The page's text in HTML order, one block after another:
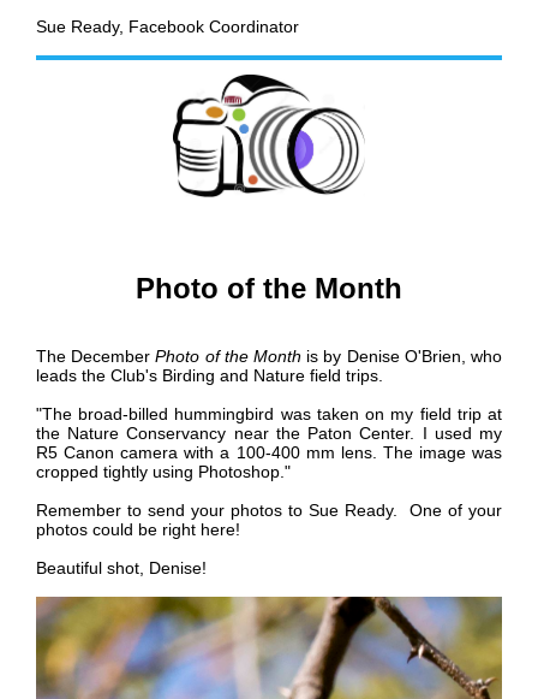
Sue Ready, Facebook Coordinator
Photo of the Month
The DecemberPhoto of the Month is by Denise O'Brien, who
leads the Club's Birding and Nature field trips.
"The broad-billed hummingbird was taken on my field trip at
the Nature Conservancy near the Paton Center. I used my
R5 Canon camera with a 100-400 mm lens. The image was
cropped tightly using Photoshop."
Remember to send your photos to Sue Ready. One of your
photos could be right here!
Beautiful shot, Denise!